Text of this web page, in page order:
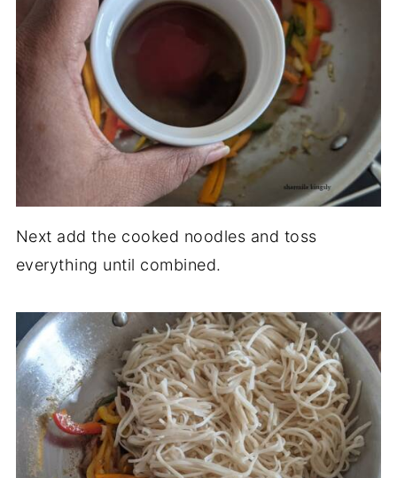
Next add the cooked noodles and toss
everything until combined.